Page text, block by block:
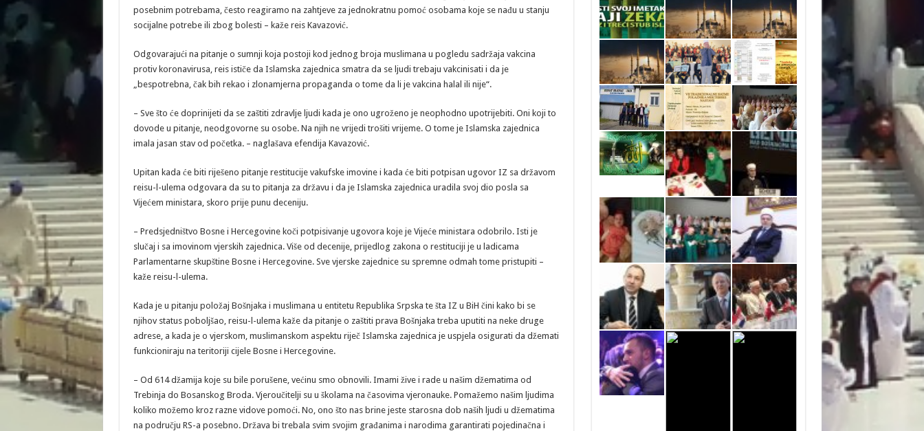
posebnim potrebama, često reagiramo na zahtjeve za jednokratnu pomoć osobama koje se nađu u stanju
socijalne potrebe ili zbog bolesti – kaže reis Kavazović.
Odgovarajući na pitanje o sumnji koja postoji kod jednog broja muslimana u pogledu sadržaja vakcina
protiv koronavirusa, reis ističe da Islamska zajednica smatra da se ljudi trebaju vakcinisati i da je
„bespotrebna, čak bih rekao i zlonamjerna propaganda o tome da li je vakcina halal ili nije“.
– Sve što će doprinijeti da se zaštiti zdravlje ljudi kada je ono ugroženo je neophodno upotrijebiti. Oni koji to
dovode u pitanje, neodgovorne su osobe. Na njih ne vrijedi trošiti vrijeme. O tome je Islamska zajednica
imala jasan stav od početka. – naglašava efendija Kavazović.
Upitan kada će biti riješeno pitanje restitucije vakufske imovine i kada će biti potpisan ugovor IZ sa državom
reisu-l-ulema odgovara da su to pitanja za državu i da je Islamska zajednica uradila svoj dio posla sa
Vijećem ministara, skoro prije punu deceniju.
– Predsjedništvo Bosne i Hercegovine koči potpisivanje ugovora koje je Vijeće ministara odobrilo. Isti je
slučaj i sa imovinom vjerskih zajednica. Više od decenije, prijedlog zakona o restituciji je u ladicama
Parlamentarne skupštine Bosne i Hercegovine. Sve vjerske zajednice su spremne odmah tome pristupiti –
kaže reisu-l-ulema.
Kada je u pitanju položaj Bošnjaka i muslimana u entitetu Republika Srpska te šta IZ u BiH čini kako bi se
njihov status poboljšao, reisu-l-ulema kaže da pitanje o zaštiti prava Bošnjaka treba uputiti na neke druge
adrese, a kada je o vjerskom, muslimanskom aspektu riječ Islamska zajednica je uspjela osigurati da džemati
funkcioniraju na teritoriji cijele Bosne i Hercegovine.
– Od 614 džamija koje su bile porušene, većinu smo obnovili. Imami žive i rade u našim džematima od
Trebinja do Bosanskog Broda. Vjeroučitelji su u školama na časovima vjeronauke. Pomažemo našim ljudima
koliko možemo kroz razne vidove pomoći. No, ono što nas brine jeste starosna dob naših ljudi u džematima
na području RS-a posebno. Država bi trebala svim svojim građanima i narodima garantirati pojedinačna i